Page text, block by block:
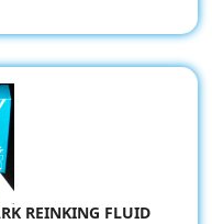
REINKING FLUID